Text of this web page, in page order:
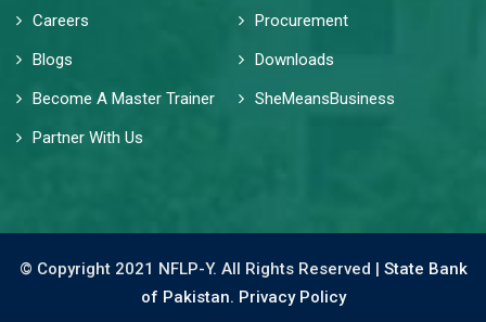
Careers
Procurement
Blogs
Downloads
Become A Master Trainer
SheMeansBusiness
Partner With Us
© Copyright 2021 NFLP-Y. All Rights Reserved | State Bank
of Pakistan. Privacy Policy